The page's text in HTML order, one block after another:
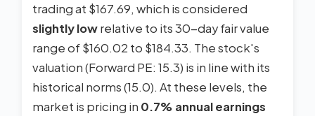
trading at $167.69, which is considered
slightly lowrelative to its 30-day fair value
range of $160.02 to $184.33. The stock's
valuation (Forward PE: 15.3) is in line with its
historical norms (15.0). At these levels, the
market is pricing in 0.7% annual earnings